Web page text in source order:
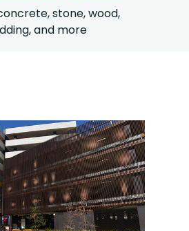
stone, wood,
and more